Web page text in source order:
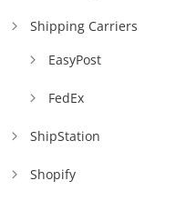
Shipping Carriers
EasyPost
FedEx
ShipStation
Shopify